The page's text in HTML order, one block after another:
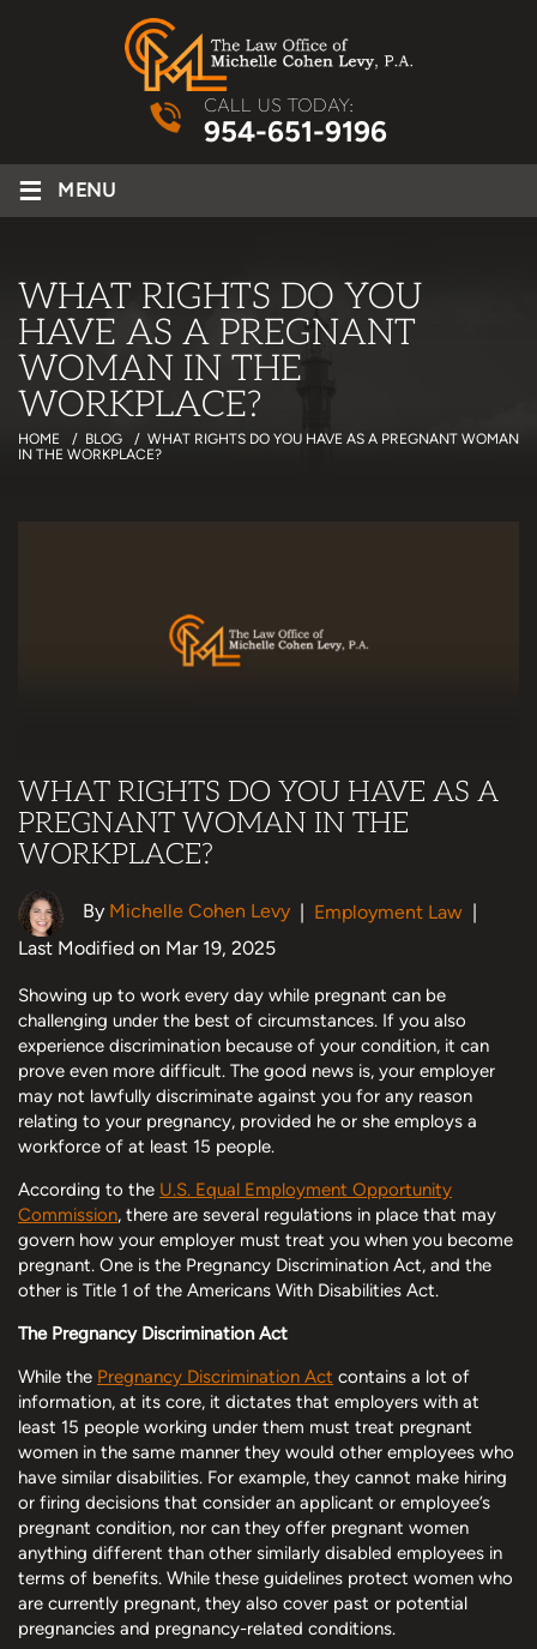
CALL US TODAY:
954-651-9196
≡ MENU
WHAT RIGHTS DO YOU
HAVE AS A PREGNANT
WOMAN IN THE
WORKPLACE?
HOME / BLOG / WHAT RIGHTS DO YOU HAVE AS A PREGNANT WOMAN
IN THE WORKPLACE?
WHAT RIGHTS DO YOU HAVE AS A
PREGNANT WOMAN IN THE
WORKPLACE?
By Michelle Cohen Levy | Employment Law |
Last Modified on Mar 19, 2025
Showing up to work every day while pregnant can be
challenging under the best of circumstances. If you also
experience discrimination because of your condition, it can
prove even more difficult. The good news is, your employer
may not lawfully discriminate against you for any reason
relating to your pregnancy, provided he or she employs a
workforce of at least 15 people.
According to the U.S. Equal Employment Opportunity
Commission, there are several regulations in place that may
govern how your employer must treat you when you become
pregnant. One is the Pregnancy Discrimination Act, and the
other is Title 1 of the Americans With Disabilities Act.
The Pregnancy Discrimination Act
While the Pregnancy Discrimination Act contains a lot of
information, at its core, it dictates that employers with at
least 15 people working under them must treat pregnant
women in the same manner they would other employees who
have similar disabilities. For example, they cannot make hiring
or firing decisions that consider an applicant or employee’s
pregnant condition, nor can they offer pregnant women
anything different than other similarly disabled employees in
terms of benefits. While these guidelines protect women who
are currently pregnant, they also cover past or potential
pregnancies and pregnancy-related conditions.